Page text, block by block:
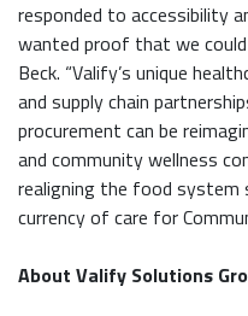
responded to accessibility
wanted proof that we
Beck. “Valify’s unique
and supply chain
procurement can be
and community wellness
realigning the food
currency of care for
About Valify Solutions